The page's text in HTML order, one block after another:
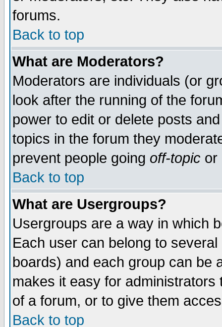
forums.
Back to top
What are Moderators?
Moderators are individuals (or
look after the running of the
power to edit or delete posts
topics in the forum they
prevent people going off-topic or
Back to top
What are Usergroups?
Usergroups are a way in which
Each user can belong to
boards) and each group can be
makes it easy for
of a forum, or to give them
Back to top